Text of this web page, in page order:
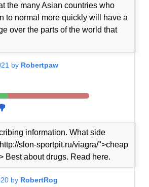
the many Asian countries who
to normal more quickly will have a
over the parts of the world that
by Robertpaw
information. What side
slon-sportpit.ru/viagra/">cheap
Best about drugs. Read here.
by RobertRog